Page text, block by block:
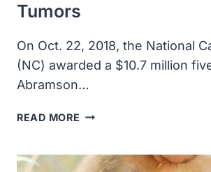
Tumors
On Oct. 22, 2018, the National
(NC) awarded a $10.7 million
Abramson…
READ MORE THE
INSTITUTE